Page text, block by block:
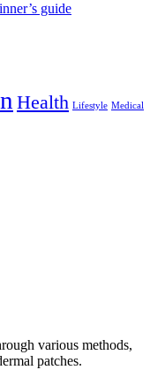
guide
Health Lifestyle Medical
various methods,
patches.